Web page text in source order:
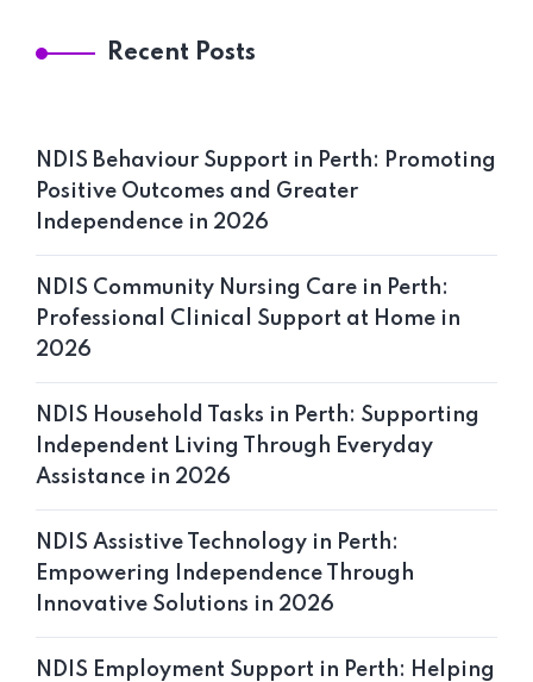
Home 11
Recent Posts
NDIS Behaviour Support in Perth: Promoting
Positive Outcomes and Greater
Independence in 2026
NDIS Community Nursing Care in Perth:
Professional Clinical Support at Home in
2026
NDIS Household Tasks in Perth: Supporting
Independent Living Through Everyday
Assistance in 2026
NDIS Assistive Technology in Perth:
Empowering Independence Through
Innovative Solutions in 2026
NDIS Employment Support in Perth: Helping